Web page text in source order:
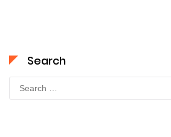
Search
Search
for: